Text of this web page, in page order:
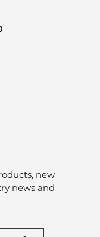
new
news and